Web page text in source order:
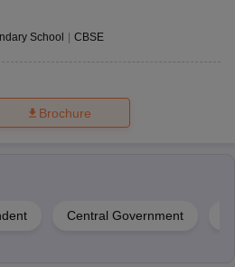
School | CBSE
Brochure
Central Government